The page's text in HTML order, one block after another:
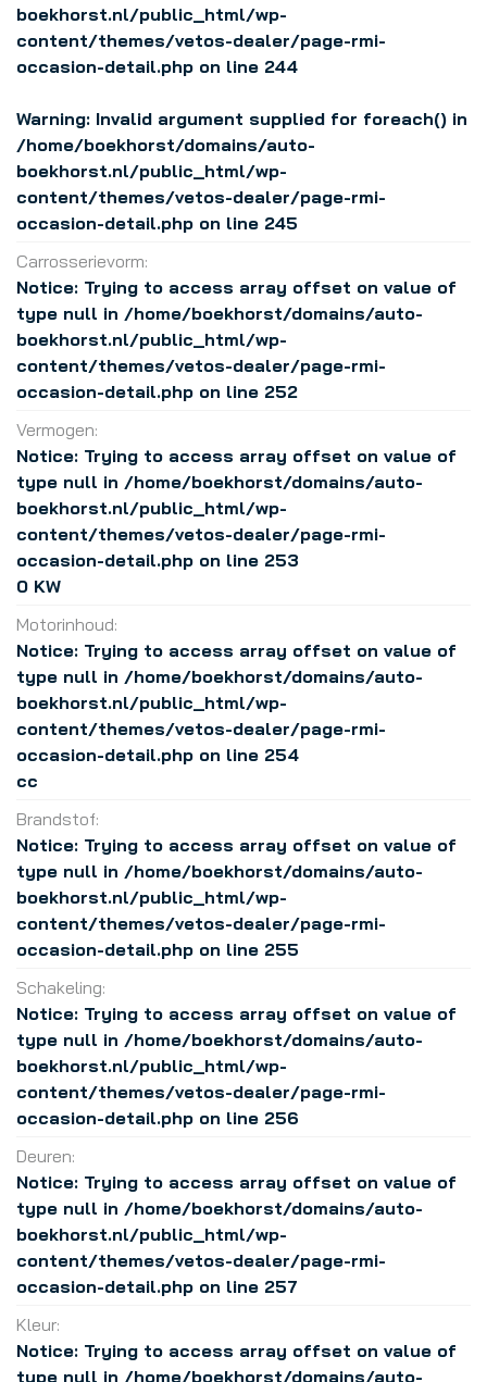
boekhorst.nl/public_html/wp-
content/themes/vetos-dealer/page-rmi-
occasion-detail.php on line 244
Warning: Invalid argument supplied for foreach() in
/home/boekhorst/domains/auto-
boekhorst.nl/public_html/wp-
content/themes/vetos-dealer/page-rmi-
occasion-detail.php on line 245
Carrosserievorm:
Notice: Trying to access array offset on value of
type null in /home/boekhorst/domains/auto-
boekhorst.nl/public_html/wp-
content/themes/vetos-dealer/page-rmi-
occasion-detail.php on line 252
Vermogen:
Notice: Trying to access array offset on value of
type null in /home/boekhorst/domains/auto-
boekhorst.nl/public_html/wp-
content/themes/vetos-dealer/page-rmi-
occasion-detail.php on line 253
0 KW
Motorinhoud:
Notice: Trying to access array offset on value of
type null in /home/boekhorst/domains/auto-
boekhorst.nl/public_html/wp-
content/themes/vetos-dealer/page-rmi-
occasion-detail.php on line 254
cc
Brandstof:
Notice: Trying to access array offset on value of
type null in /home/boekhorst/domains/auto-
boekhorst.nl/public_html/wp-
content/themes/vetos-dealer/page-rmi-
occasion-detail.php on line 255
Schakeling:
Notice: Trying to access array offset on value of
type null in /home/boekhorst/domains/auto-
boekhorst.nl/public_html/wp-
content/themes/vetos-dealer/page-rmi-
occasion-detail.php on line 256
Deuren:
Notice: Trying to access array offset on value of
type null in /home/boekhorst/domains/auto-
boekhorst.nl/public_html/wp-
content/themes/vetos-dealer/page-rmi-
occasion-detail.php on line 257
Kleur:
Notice: Trying to access array offset on value of
type null in /home/boekhorst/domains/auto-